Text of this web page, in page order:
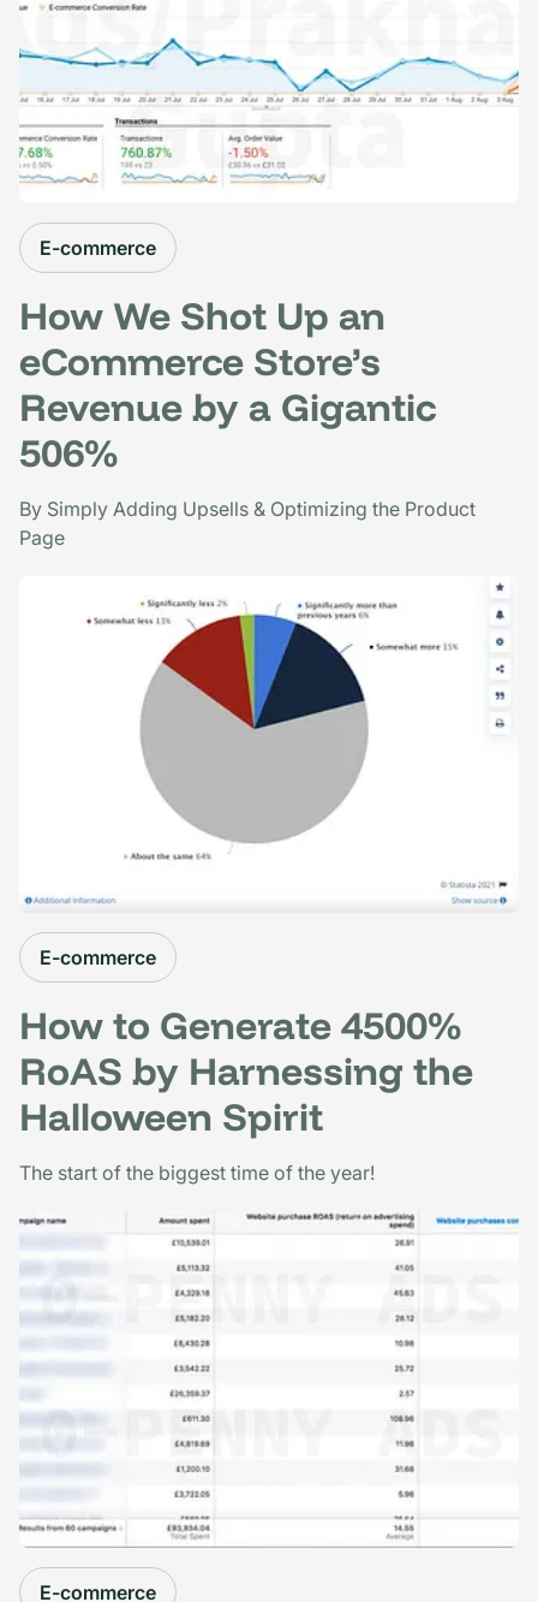
E-commerce
How We Shot Up an
eCommerce Store’s
Revenue by a Gigantic
506%
By Simply Adding Upsells & Optimizing the Product
Page
E-commerce
How to Generate 4500%
RoAS by Harnessing the
Halloween Spirit
The start of the biggest time of the year!
E-commerce